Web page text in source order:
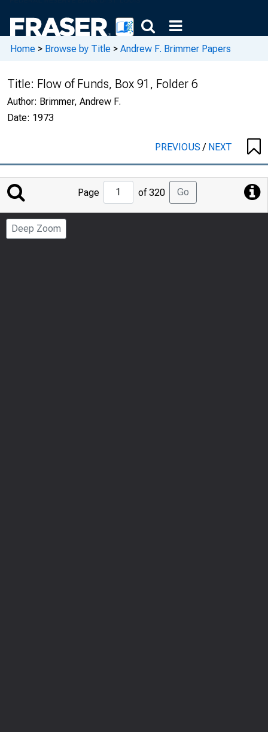
Home > Browse by Title > Andrew F. Brimmer Papers
Title: Flow of Funds, Box 91, Folder 6
Author: Brimmer, Andrew F.
Date: 1973
PREVIOUS/ NEXT
Jump
Page
Page of 320 Go
Deep Zoom